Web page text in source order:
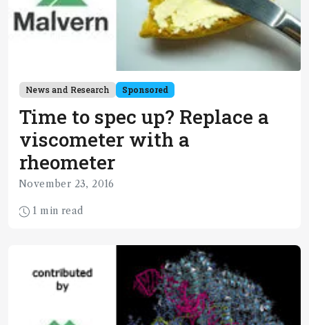
News and Research Sponsored
Time to spec up? Replace a
viscometer with a
rheometer
November 23, 2016
1 min read